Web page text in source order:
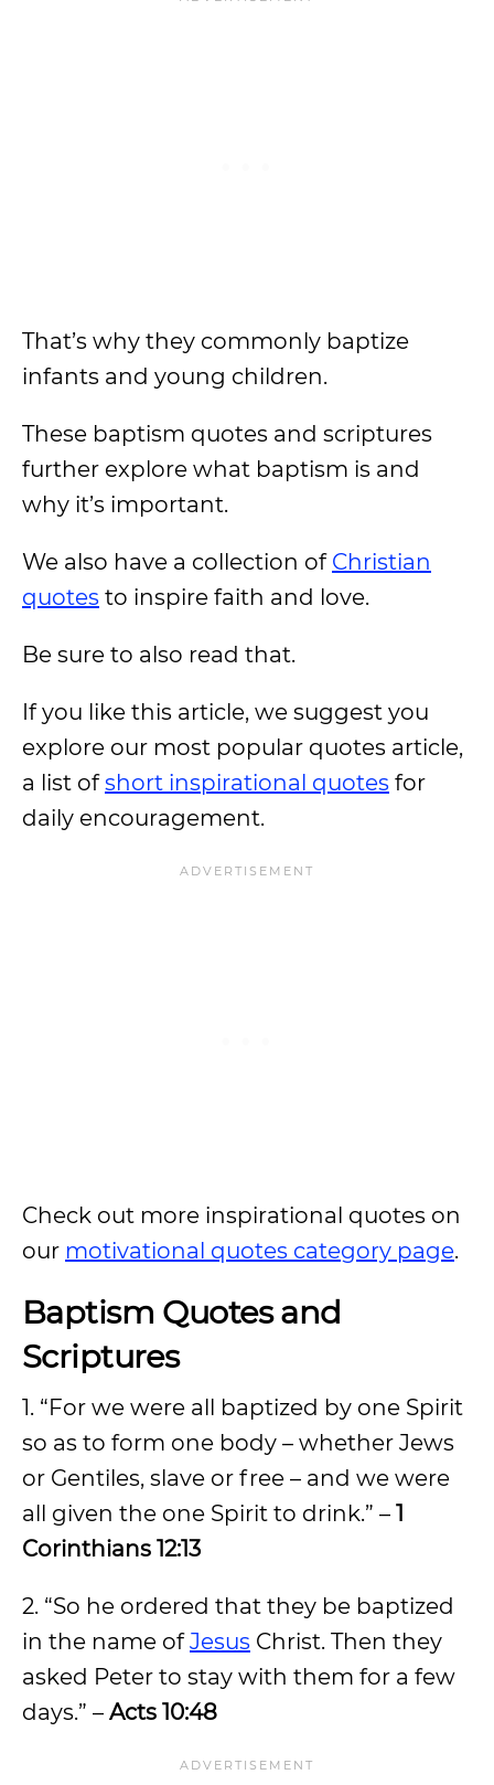
That’s why they commonly baptize
infants and young children.
These baptism quotes and scriptures
further explore what baptism is and
why it’s important.
We also have a collection of Christian
quotes to inspire faith and love.
Be sure to also read that.
If you like this article, we suggest you
explore our most popular quotes article,
a list ofshort inspirational quotes for
daily encouragement.
Check out more inspirational quotes on
our motivational quotes category page.
Baptism Quotes and
Scriptures
1. “For we were all baptized by one Spirit
so as to form one body – whether Jews
or Gentiles, slave or free – and we were
all given the one Spirit to drink.” – 1
Corinthians 12:13
2. “So he ordered that they be baptized
in the name ofJesus Christ. Then they
asked Peter to stay with them for a few
days.” – Acts 10:48